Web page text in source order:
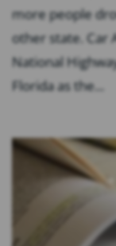
more people
other state. Car
National
Florida as the...